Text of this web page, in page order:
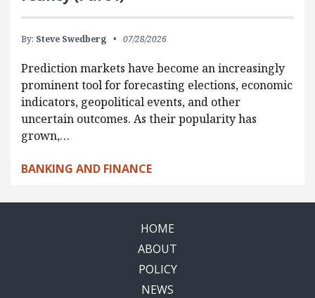
By: Steve Swedberg 07/28/2026
Prediction markets have become an increasingly
prominent tool for forecasting elections, economic
indicators, geopolitical events, and other
uncertain outcomes. As their popularity has
grown,…
BANKING AND FINANCE
HOME
ABOUT
POLICY
NEWS